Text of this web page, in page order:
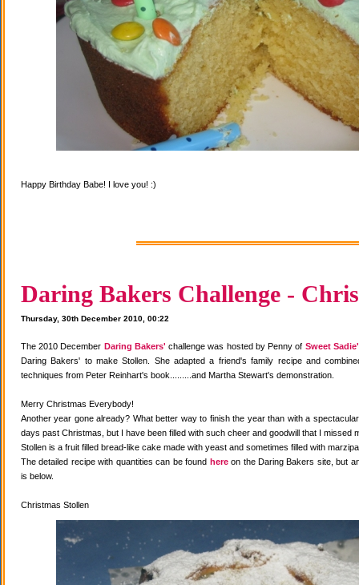
Happy Birthday Babe! I love you! :)
Daring Bakers Challenge -
Thursday, 30th December 2010, 00:22
The 2010 December Daring Bakers' challenge was hosted by Penny of Sweet
Daring Bakers' to make Stollen. She adapted a friend's family recipe and
techniques from Peter Reinhart's book.........and Martha Stewart's demonstration.
Merry Christmas Everybody!
Another year gone already? What better way to finish the year than with a
days past Christmas, but I have been filled with such cheer and goodwill that I missed
Stollen is a fruit filled bread-like cake made with yeast and sometimes filled with
The detailed recipe with quantities can be found hereon the Daring Bakers site, but
is below.
Christmas Stollen